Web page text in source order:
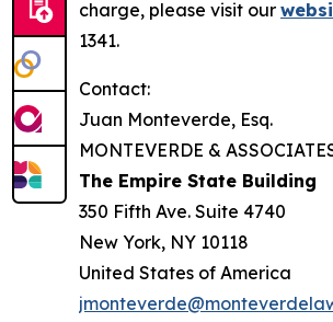
charge, please visit our
1341.
Contact:
Juan Monteverde, Esq.
MONTEVERDE &
The Empire State Building
350 Fifth Ave. Suite 4740
New York, NY 10118
United States of America